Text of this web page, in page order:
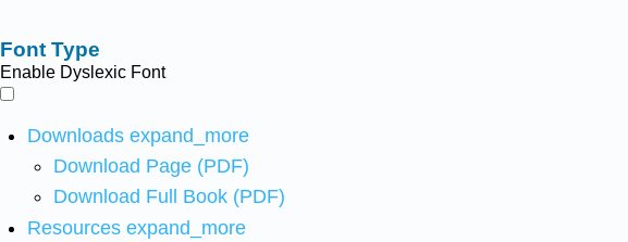
Font Type
Enable Dyslexic Font
Downloads expand_more
Download Page (PDF)
Download Full Book (PDF)
Resources expand_more